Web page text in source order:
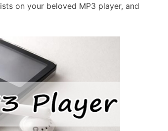
on your beloved MP3 player, and